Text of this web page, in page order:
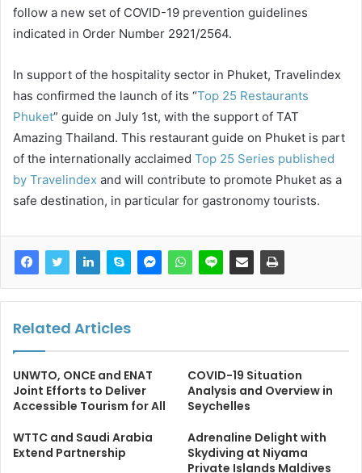
follow a new set of COVID-19 prevention guidelines
indicated in Order Number 2921/2564.
In support of the hospitality sector in Phuket, Travelindex
has confirmed the launch of its “Top 25 Restaurants
Phuket” guide on July 1st, with the support of TAT
Amazing Thailand. This restaurant guide on Phuket is part
of the internationally acclaimed Top 25 Series published
by Travelindex and will contribute to promote Phuket as a
safe destination, in particular for gastronomy tourists.
Related Articles
UNWTO, ONCE and ENAT
Joint Efforts to Deliver
Accessible Tourism for All
COVID-19 Situation
Analysis and Overview in
Seychelles
WTTC and Saudi Arabia
Extend Partnership
Adrenaline Delight with
Skydiving at Niyama
Private Islands Maldives